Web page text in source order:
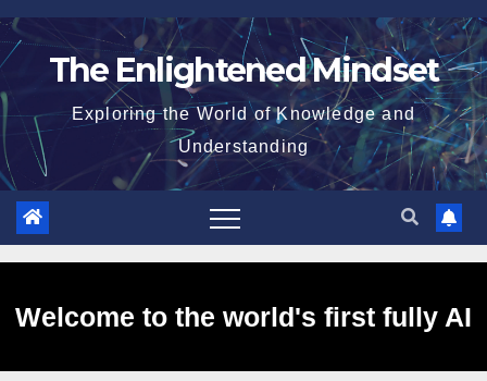
Skip
to
The Enlightened Mindset
Exploring the World of Knowledge and
Understanding
Welcome to the world's first fully AI